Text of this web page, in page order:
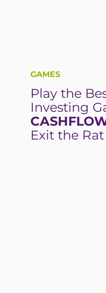
GAMES
Play the
Investing
Exit the Rat